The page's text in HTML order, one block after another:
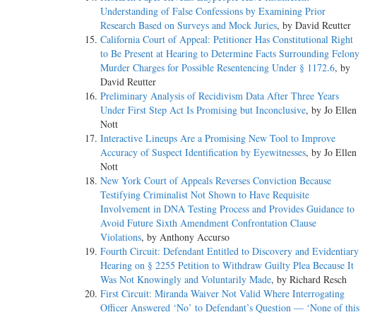
Understanding of False Confessions by Examining Prior
Research Based on Surveys and Mock Juries, by David Reutter
California Court of Appeal: Petitioner Has Constitutional Right
to Be Present at Hearing to Determine Facts Surrounding Felony
Murder Charges for Possible Resentencing Under § 1172.6, by
David Reutter
Preliminary Analysis of Recidivism Data After Three Years
Under First Step Act Is Promising but Inconclusive, by Jo Ellen
Nott
Interactive Lineups Are a Promising New Tool to Improve
Accuracy of Suspect Identification by Eyewitnesses, by Jo Ellen
Nott
New York Court of Appeals Reverses Conviction Because
Testifying Criminalist Not Shown to Have Requisite
Involvement in DNA Testing Process and Provides Guidance to
Avoid Future Sixth Amendment Confrontation Clause
Violations, by Anthony Accurso
Fourth Circuit: Defendant Entitled to Discovery and Evidentiary
Hearing on § 2255 Petition to Withdraw Guilty Plea Because It
Was Not Knowingly and Voluntarily Made, by Richard Resch
First Circuit: Miranda Waiver Not Valid Where Interrogating
Officer Answered ‘No’ to Defendant’s Question — ‘None of this